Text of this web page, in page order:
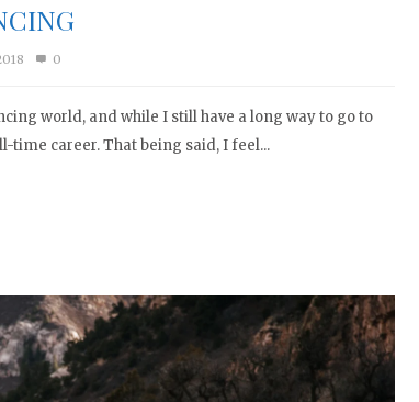
0
world, and while I still have a long way to go to
career. That being said, I feel...